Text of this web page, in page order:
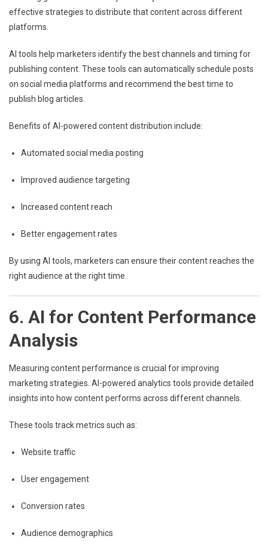
effective strategies to distribute that content across different
platforms.
AI tools help marketers identify the best channels and timing for
publishing content. These tools can automatically schedule posts
on social media platforms and recommend the best time to
publish blog articles.
Benefits of AI-powered content distribution include:
Automated social media posting
Improved audience targeting
Increased content reach
Better engagement rates
By using AI tools, marketers can ensure their content reaches the
right audience at the right time.
6. AI for Content Performance
Analysis
Measuring content performance is crucial for improving
marketing strategies. AI-powered analytics tools provide detailed
insights into how content performs across different channels.
These tools track metrics such as:
Website traffic
User engagement
Conversion rates
Audience demographics